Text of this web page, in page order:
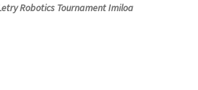
Robotics TournamentImiloa